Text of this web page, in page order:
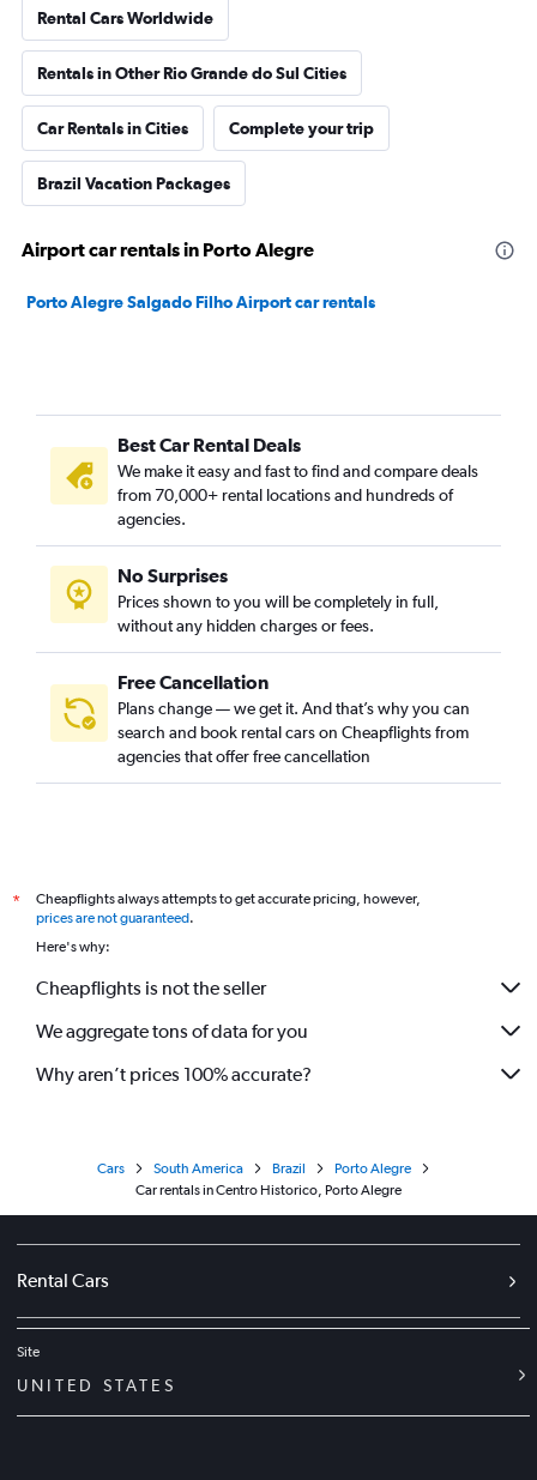
Rental Cars Worldwide
Rentals in Other Rio Grande do Sul Cities
Car Rentals in Cities Complete your trip
Brazil Vacation Packages
Airport car rentals in Porto Alegre
Porto Alegre Salgado Filho Airport car rentals
Best Car Rental Deals
We make it easy and fast to find and compare deals
from 70,000+ rental locations and hundreds of
agencies.
No Surprises
Prices shown to you will be completely in full,
without any hidden charges or fees.
Free Cancellation
Plans change — we get it. And that’s why you can
search and book rental cars on Cheapflights from
agencies that offer free cancellation
*
Cheapflights always attempts to get accurate pricing, however,
prices are not guaranteed.
Here's why:
Cheapflights is not the seller
We aggregate tons of data for you
Why aren’t prices 100% accurate?
Cars South America Brazil
Porto Alegre
Car rentals in Centro Historico, Porto Alegre
Rental Cars
Site
UNITED STATES